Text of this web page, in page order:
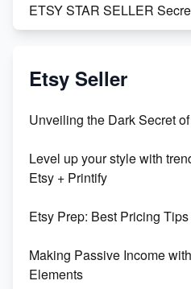
ETSY STAR SELLER
Vlog
Orchids
500% Growth in Female
Maximizing Profit: Etsy vs
Etsy Seller
Unveiling the Dark Secret
Level up your style with
Etsy + Printify
Etsy Prep: Best Pricing
Making Passive Income
Elements